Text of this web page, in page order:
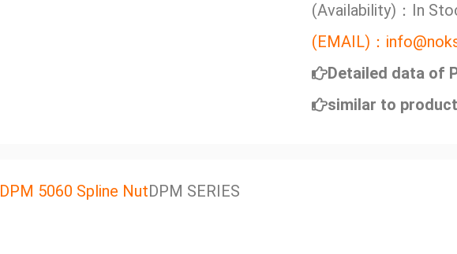
(Availability)：In
(EMAIL)：
Detailed data of
similar to product
DPM 5060 Spline NutDPM SERIES